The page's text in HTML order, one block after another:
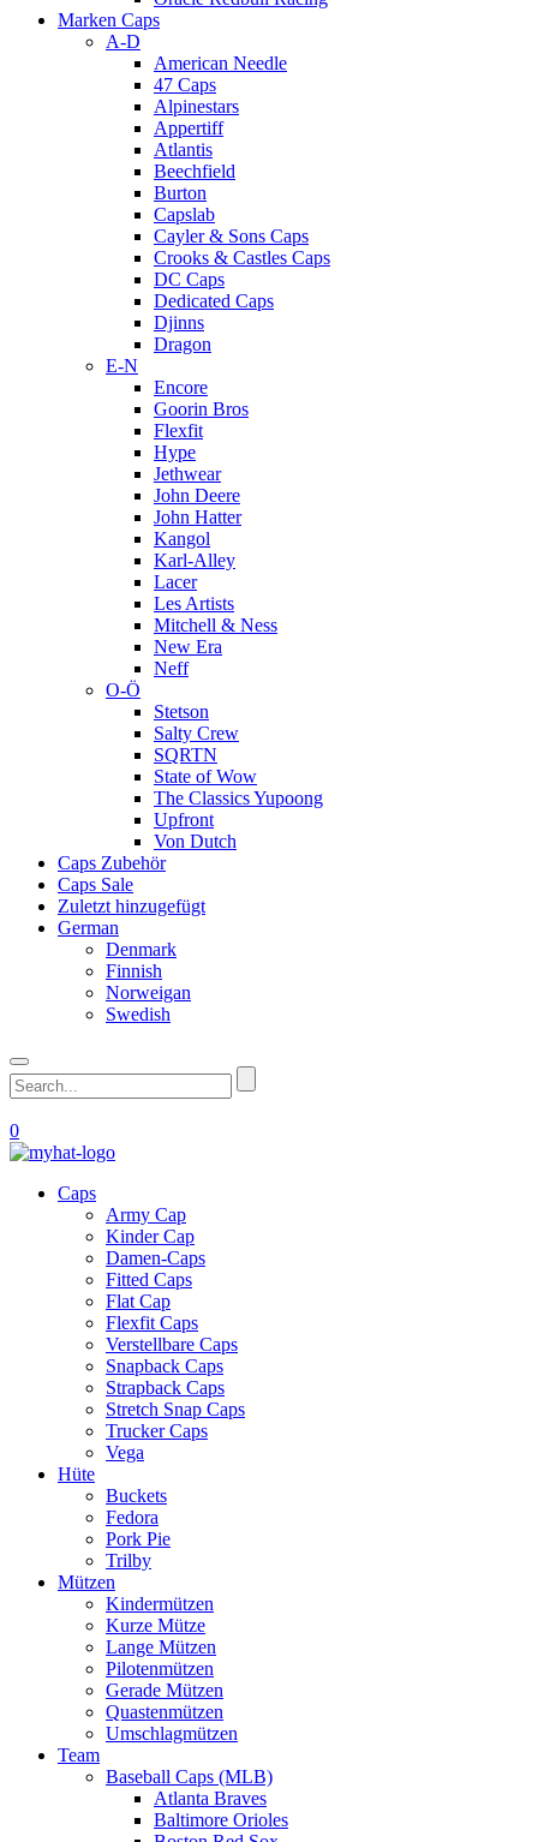
Marken Caps
A-D
American Needle
47 Caps
Alpinestars
Appertiff
Atlantis
Beechfield
Burton
Capslab
Cayler & Sons Caps
Crooks & Castles Caps
DC Caps
Dedicated Caps
Djinns
Dragon
E-N
Encore
Goorin Bros
Flexfit
Hype
Jethwear
John Deere
John Hatter
Kangol
Karl-Alley
Lacer
Les Artists
Mitchell & Ness
New Era
Neff
O-Ö
Stetson
Salty Crew
SQRTN
State of Wow
The Classics Yupoong
Upfront
Von Dutch
Caps Zubehör
Caps Sale
Zuletzt hinzugefügt
German
Denmark
Finnish
Norweigan
Swedish
0
Caps
Army Cap
Kinder Cap
Damen-Caps
Fitted Caps
Flat Cap
Flexfit Caps
Verstellbare Caps
Snapback Caps
Strapback Caps
Stretch Snap Caps
Trucker Caps
Vega
Hüte
Buckets
Fedora
Pork Pie
Trilby
Mützen
Kindermützen
Kurze Mütze
Lange Mützen
Pilotenmützen
Gerade Mützen
Quastenmützen
Umschlagmützen
Team
Baseball Caps (MLB)
Atlanta Braves
Baltimore Orioles